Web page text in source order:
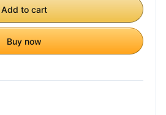
Add to cart
Buy now